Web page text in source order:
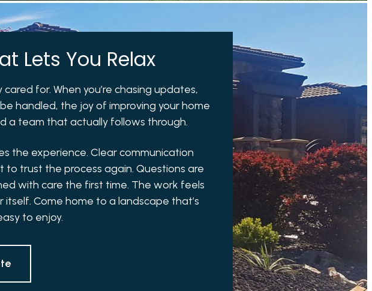
Lets You Relax
for. When you’re chasing updates,
handled, the joy of improving your home
a team that actually follows through.
the experience. Clear communication
to trust the process again. Questions are
with care the first time. The work feels
Come home to a landscape that’s
to enjoy.